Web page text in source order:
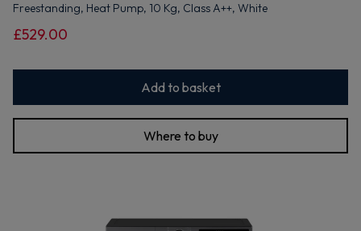
Freestanding, Heat Pump, 10 Kg, Class A++, White
£529.00
Add to basket
Where to buy